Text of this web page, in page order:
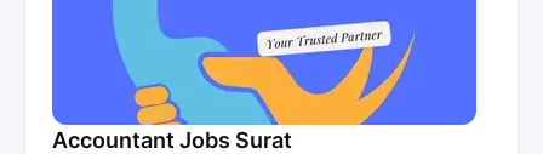
Accountant Jobs Surat